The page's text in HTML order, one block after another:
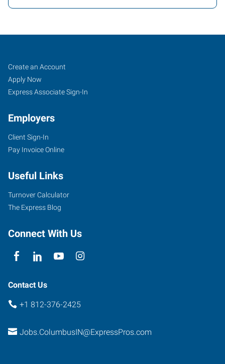
Columbus,
IN
1405
Washington
Columbus,
Indiana
47201
Job
Seekers
Search
Jobs
Create an Account
Apply Now
Express Associate Sign-In
Employers
Client Sign-In
Pay Invoice Online
Useful Links
Turnover Calculator
The Express Blog
Connect With Us
Contact Us
+1 812-376-2425
Jobs.ColumbusIN@ExpressPros.com